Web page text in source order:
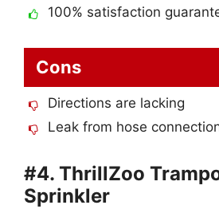
100% satisfaction
Cons
Directions are lacking
Leak from hose
#4. ThrillZoo
Sprinkler